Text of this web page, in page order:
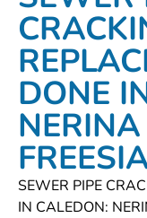
DONE
SEWER PIPE
IN CALEDON: